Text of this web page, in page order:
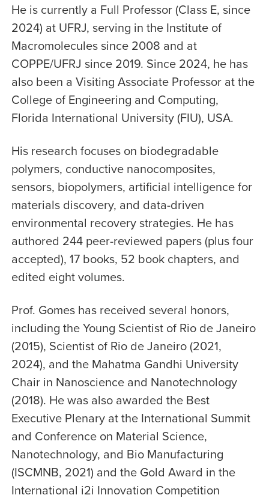
He is currently a Full Professor (Class E, since
2024) at UFRJ, serving in the Institute of
Macromolecules since 2008 and at
COPPE/UFRJ since 2019. Since 2024, he has
also been a Visiting Associate Professor at the
College of Engineering and Computing,
Florida International University (FIU), USA.
His research focuses on biodegradable
polymers, conductive nanocomposites,
sensors, biopolymers, artificial intelligence for
materials discovery, and data-driven
environmental recovery strategies. He has
authored 244 peer-reviewed papers (plus four
accepted), 17 books, 52 book chapters, and
edited eight volumes.
Prof. Gomes has received several honors,
including the Young Scientist of Rio de Janeiro
(2015), Scientist of Rio de Janeiro (2021,
2024), and the Mahatma Gandhi University
Chair in Nanoscience and Nanotechnology
(2018). He was also awarded the Best
Executive Plenary at the International Summit
and Conference on Material Science,
Nanotechnology, and Bio Manufacturing
(ISCMNB, 2021) and the Gold Award in the
International i2i Innovation Competition